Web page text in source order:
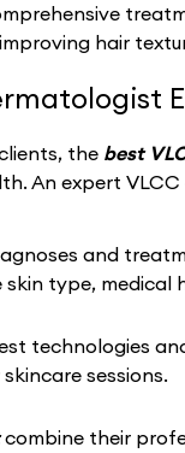
hair
the best
An expert
and
type,
technologies
sessions.
combine their